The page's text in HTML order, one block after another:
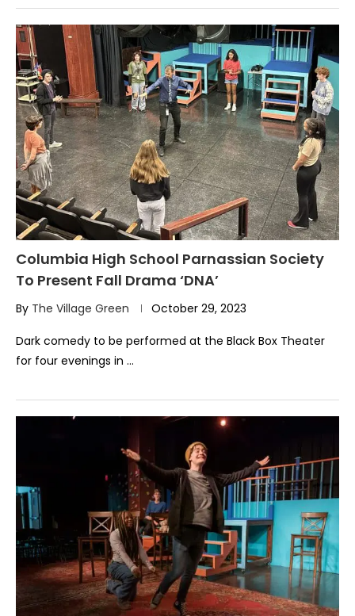
Columbia High School Parnassian Society
To Present Fall Drama ‘DNA’
By The Village Green October 29, 2023
Dark comedy to be performed at the Black Box Theater
for four evenings in …